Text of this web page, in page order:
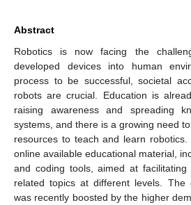
Abstract
Robotics is now facing the
developed devices into human
process to be successful, societal
robots are crucial. Education is
raising awareness and spreading
systems, and there is a growing need
resources to teach and learn
online available educational material,
and coding tools, aimed at
related topics at different levels. The
was recently boosted by the higher